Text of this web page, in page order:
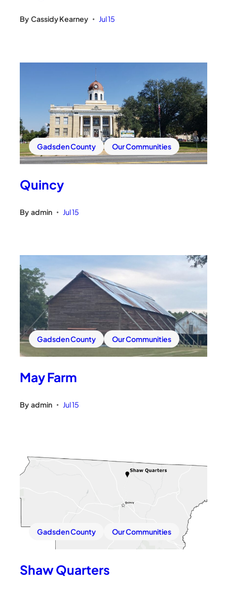
By Cassidy Kearney • Jul 15
Gadsden County Our Communities
Quincy
By admin • Jul 15
Gadsden County Our Communities
May Farm
By admin • Jul 15
Gadsden County Our Communities
Shaw Quarters